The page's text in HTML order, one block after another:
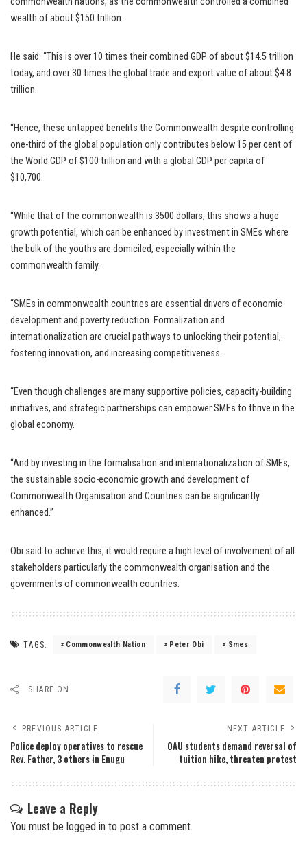
wealth of about $150 trillion.
He said: “This is over 10 times their combined GDP of about $14.5 trillion
today, and over 30 times the global trade and export value of about $4.8
trillion.
“Hence, these untapped benefits the Commonwealth despite controlling
one-third of the global population only contributes below 15 per cent of
the World GDP of $100 trillion and with a global GDP per capita of
$10,700.
“While that of the commonwealth is 3500 dollars, this shows a huge
growth potential, which can be enhanced by investment in SMEs where
the bulk of the youths are domiciled, especially within the
commonwealth family.
“SMEs in commonwealth countries are essential drivers of economic
development and poverty reduction. Formalization and
internationalization are crucial pathways to unlocking their potential,
fostering innovation, and increasing competitiveness.
“Even though challenges are many supportive policies, capacity-building
initiatives, and strategic partnerships can empower SMEs to thrive in the
global economy.
“And by investing in the formalisation and internationalization of SMEs,
the sustainable socio-economic growth and development of
Commonwealth Organisation and Countries can be significantly
enhanced.”
Obi said to achieve this, it would require a high level of involvement of all
stakeholders particularly the commonwealth organisation and the
governments of commonwealth countries.
TAGS: Commonwealth Nation Peter Obi Smes
SHARE ON
PREVIOUS ARTICLE
Police deploy operatives to rescue
Rev. Father, 3 others in Enugu
NEXT ARTICLE
OAU students demand reversal of
tuition hike, threaten protest
Leave a Reply
You must be logged in to post a comment.